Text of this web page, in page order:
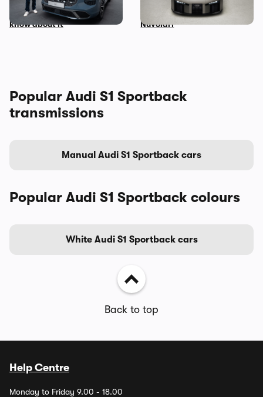
everything you need to
know about it
the Lamborghini-powered
Nuvolari
Popular Audi S1 Sportback
transmissions
Manual Audi S1 Sportback cars
Popular Audi S1 Sportback colours
White Audi S1 Sportback cars
Back to top
Help Centre
Monday to Friday 9.00 - 18.00